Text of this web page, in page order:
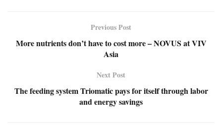
Previous Post
More nutrients don’t have to cost more – NOVUS at VIV
Asia
Next Post
The feeding system Triomatic pays for itself through labor
and energy savings